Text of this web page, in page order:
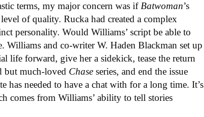
terms, my major concern was if Batwoman’s
of quality. Rucka had created a complex
personality. Would Williams’ script be able to
Williams and co-writer W. Haden Blackman set up
life forward, give her a sidekick, tease the return
but much-loved Chaseseries, and end the issue
has needed to have a chat with for a long time. It’s
comes from Williams’ ability to tell stories